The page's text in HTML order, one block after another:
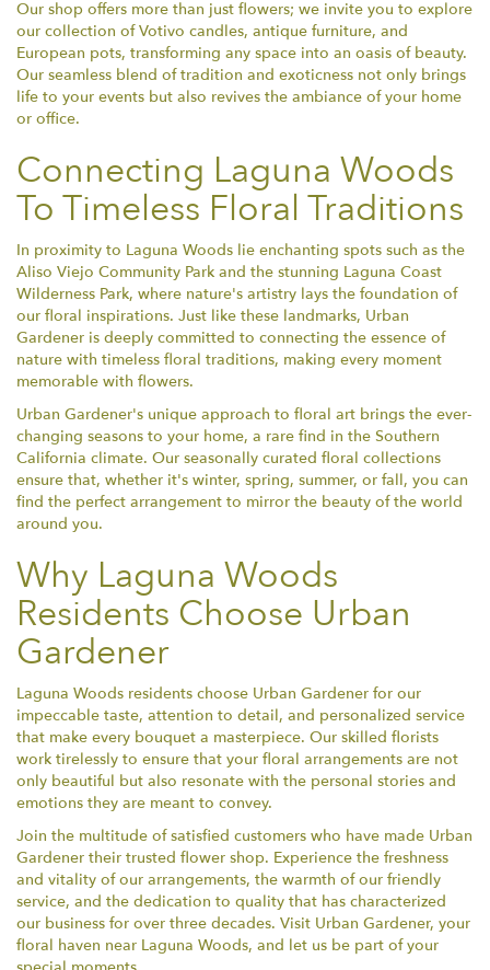
Our shop offers more than just flowers; we invite you to explore
our collection of Votivo candles, antique furniture, and
European pots, transforming any space into an oasis of beauty.
Our seamless blend of tradition and exoticness not only brings
life to your events but also revives the ambiance of your home
or office.
Connecting Laguna Woods
To Timeless Floral Traditions
In proximity to Laguna Woods lie enchanting spots such as the
Aliso Viejo Community Park and the stunning Laguna Coast
Wilderness Park, where nature's artistry lays the foundation of
our floral inspirations. Just like these landmarks, Urban
Gardener is deeply committed to connecting the essence of
nature with timeless floral traditions, making every moment
memorable with flowers.
Urban Gardener's unique approach to floral art brings the ever-
changing seasons to your home, a rare find in the Southern
California climate. Our seasonally curated floral collections
ensure that, whether it's winter, spring, summer, or fall, you can
find the perfect arrangement to mirror the beauty of the world
around you.
Why Laguna Woods
Residents Choose Urban
Gardener
Laguna Woods residents choose Urban Gardener for our
impeccable taste, attention to detail, and personalized service
that make every bouquet a masterpiece. Our skilled florists
work tirelessly to ensure that your floral arrangements are not
only beautiful but also resonate with the personal stories and
emotions they are meant to convey.
Join the multitude of satisfied customers who have made Urban
Gardener their trusted flower shop. Experience the freshness
and vitality of our arrangements, the warmth of our friendly
service, and the dedication to quality that has characterized
our business for over three decades. Visit Urban Gardener, your
floral haven near Laguna Woods, and let us be part of your